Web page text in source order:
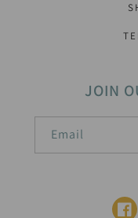
JOIN
Email
Baby